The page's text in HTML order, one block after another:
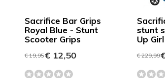
Sacrifice Bar Grips
Royal Blue - Stunt
Scooter Grips
€ 19,95€ 12,50
stunt
Up Girl
€ 229,99